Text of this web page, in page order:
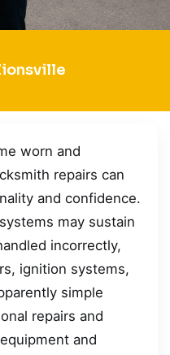
worn and
repairs can
and confidence.
may sustain
incorrectly,
ignition systems,
simple
repairs and
and